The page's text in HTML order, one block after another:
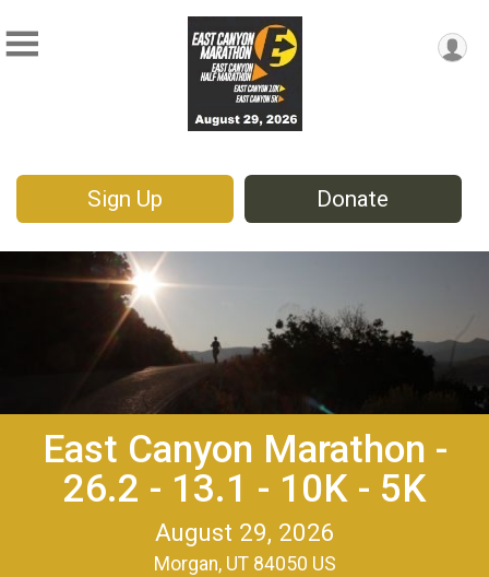
Sign Up Donate
East Canyon Marathon -
26.2 - 13.1 - 10K - 5K
August 29, 2026
Morgan, UT 84050 US